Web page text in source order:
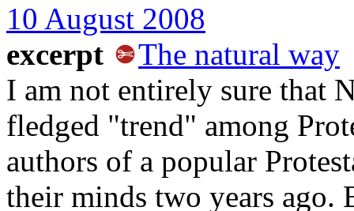
10 August 2008
excerpt
The natural way
I am not entirely sure that
fledged "trend" among
authors of a popular
their minds two years ago.